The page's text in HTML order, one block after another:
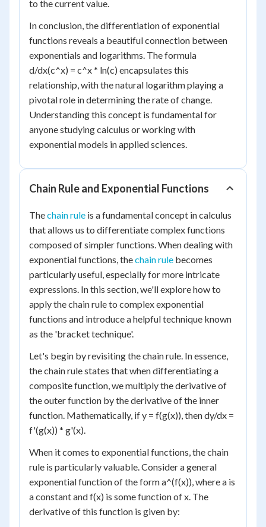
to the current value.
In conclusion, the differentiation of exponential
functions reveals a beautiful connection between
exponentials and logarithms. The formula
d/dx(c^x) = c^x * ln(c) encapsulates this
relationship, with the natural logarithm playing a
pivotal role in determining the rate of change.
Understanding this concept is fundamental for
anyone studying calculus or working with
exponential models in applied sciences.
Chain Rule and Exponential Functions
Thechain rule is a fundamental concept in calculus
that allows us to differentiate complex functions
composed of simpler functions. When dealing with
exponential functions, thechain rule becomes
particularly useful, especially for more intricate
expressions. In this section, we'll explore how to
apply the chain rule to complex exponential
functions and introduce a helpful technique known
as the 'bracket technique'.
Let's begin by revisiting the chain rule. In essence,
the chain rule states that when differentiating a
composite function, we multiply the derivative of
the outer function by the derivative of the inner
function. Mathematically, if y = f(g(x)), then dy/dx =
f'(g(x)) * g'(x).
When it comes to exponential functions, the chain
rule is particularly valuable. Consider a general
exponential function of the form a^(f(x)), where a is
a constant and f(x) is some function of x. The
derivative of this function is given by: